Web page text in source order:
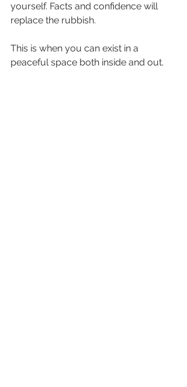
yourself. Facts and confidence will
replace the rubbish.
This is when you can exist in a
peaceful space both inside and out.